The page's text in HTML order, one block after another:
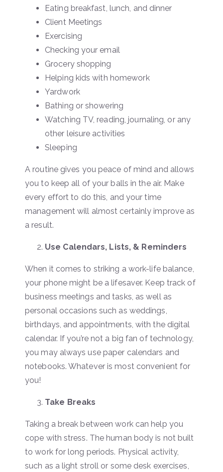
Eating breakfast, lunch, and dinner
Client Meetings
Exercising
Checking your email
Grocery shopping
Helping kids with homework
Yardwork
Bathing or showering
Watching TV, reading, journaling, or any
other leisure activities
Sleeping
A routine gives you peace of mind and allows
you to keep all of your balls in the air. Make
every effort to do this, and your time
management will almost certainly improve as
a result.
Use Calendars, Lists, & Reminders
When it comes to striking a work-life balance,
your phone might be a lifesaver. Keep track of
business meetings and tasks, as well as
personal occasions such as weddings,
birthdays, and appointments, with the digital
calendar. If you’re not a big fan of technology,
you may always use paper calendars and
notebooks. Whatever is most convenient for
you!
Take Breaks
Taking a break between work can help you
cope with stress. The human body is not built
to work for long periods. Physical activity,
such as a light stroll or some desk exercises,